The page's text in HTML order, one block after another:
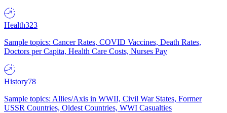
Health323
Sample topics: Cancer Rates, COVID Vaccines, Death Rates,
Doctors per Capita, Health Care Costs, Nurses Pay
History78
Sample topics: Allies/Axis in WWII, Civil War States, Former
USSR Countries, Oldest Countries, WWI Casualties